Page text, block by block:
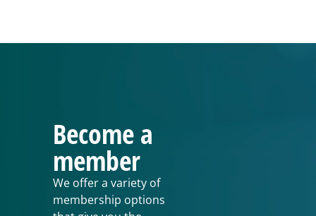
Become a
member
We offer a variety of
membership options